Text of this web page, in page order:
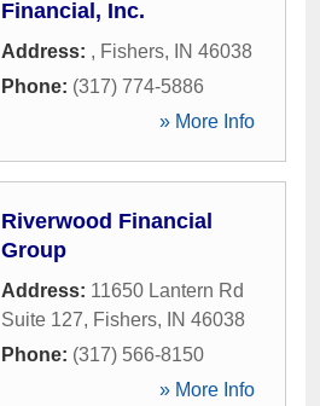
Financial, Inc.
Address: , Fishers, IN 46038
Phone: (317) 774-5886
» More Info
Riverwood Financial
Group
Address: 11650 Lantern Rd
Suite 127, Fishers, IN 46038
Phone: (317) 566-8150
» More Info